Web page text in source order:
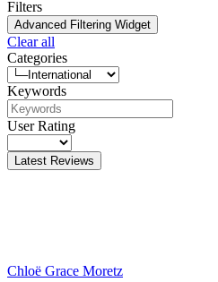
Filters
Advanced Filtering Widget
Clear all
Categories
Keywords
User Rating
Latest Reviews
Chloë Grace Moretz